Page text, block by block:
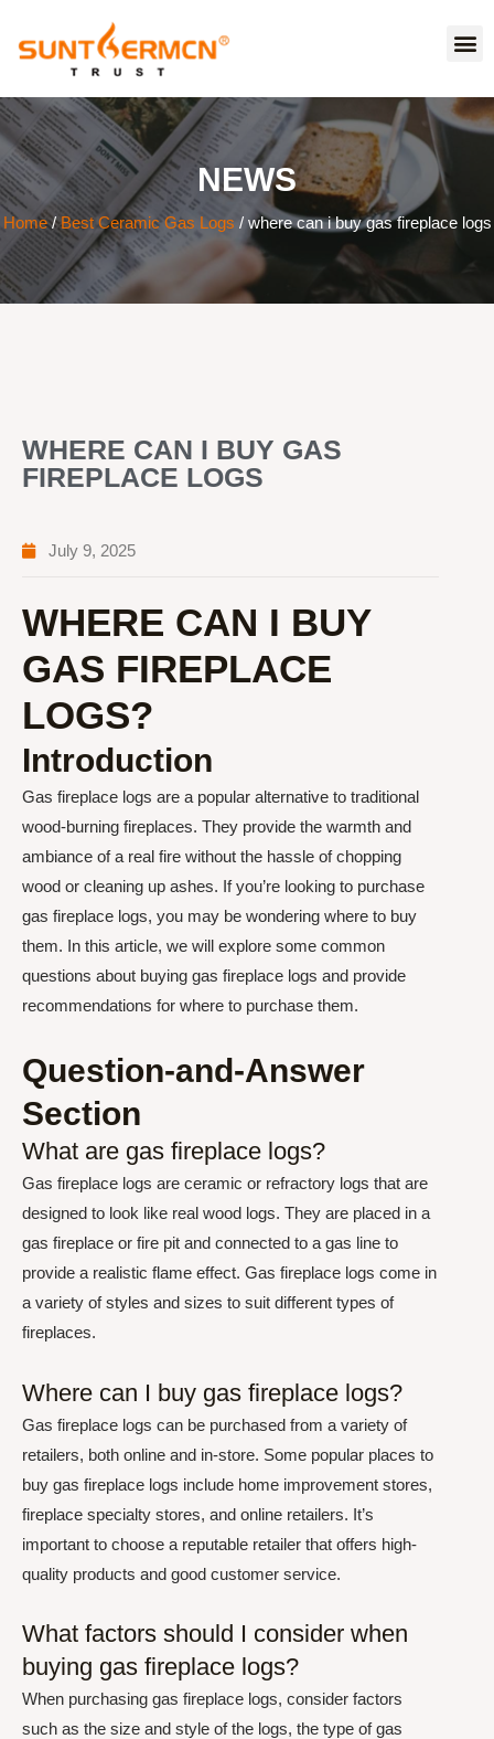
NEWS
Home/Best Ceramic Gas Logs / where can i buy gas fireplace logs
WHERE CAN I BUY GAS
FIREPLACE LOGS
July 9, 2025
WHERE CAN I BUY
GAS FIREPLACE
LOGS?
Introduction
Gas fireplace logs are a popular alternative to traditional
wood-burning fireplaces. They provide the warmth and
ambiance of a real fire without the hassle of chopping
wood or cleaning up ashes. If you’re looking to purchase
gas fireplace logs, you may be wondering where to buy
them. In this article, we will explore some common
questions about buying gas fireplace logs and provide
recommendations for where to purchase them.
Question-and-Answer
Section
What are gas fireplace logs?
Gas fireplace logs are ceramic or refractory logs that are
designed to look like real wood logs. They are placed in a
gas fireplace or fire pit and connected to a gas line to
provide a realistic flame effect. Gas fireplace logs come in
a variety of styles and sizes to suit different types of
fireplaces.
Where can I buy gas fireplace logs?
Gas fireplace logs can be purchased from a variety of
retailers, both online and in-store. Some popular places to
buy gas fireplace logs include home improvement stores,
fireplace specialty stores, and online retailers. It’s
important to choose a reputable retailer that offers high-
quality products and good customer service.
What factors should I consider when
buying gas fireplace logs?
When purchasing gas fireplace logs, consider factors
such as the size and style of the logs, the type of gas